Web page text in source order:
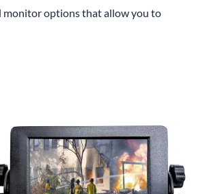
monitor options that allow you to